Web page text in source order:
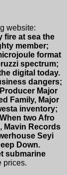
website:
fire at sea the
member;
format
spectrum;
digital today.
dangers;
Major
Family, Major
inventory;
two Afro
Mavin Records
Seyi
Down.
prices.